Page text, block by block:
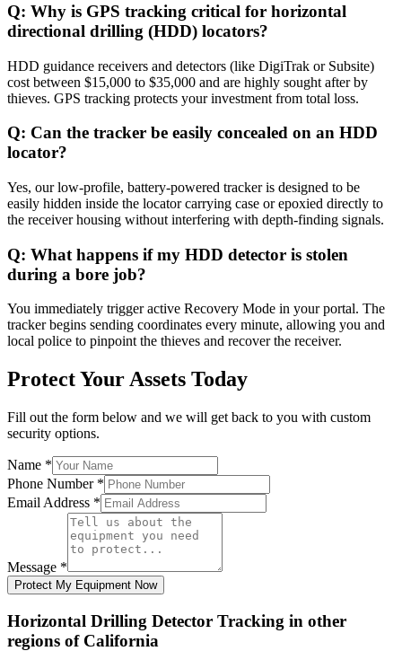
Q: Why is GPS tracking critical for horizontal
directional drilling (HDD) locators?
HDD guidance receivers and detectors (like DigiTrak or Subsite)
cost between $15,000 to $35,000 and are highly sought after by
thieves. GPS tracking protects your investment from total loss.
Q: Can the tracker be easily concealed on an HDD
locator?
Yes, our low-profile, battery-powered tracker is designed to be
easily hidden inside the locator carrying case or epoxied directly to
the receiver housing without interfering with depth-finding signals.
Q: What happens if my HDD detector is stolen
during a bore job?
You immediately trigger active Recovery Mode in your portal. The
tracker begins sending coordinates every minute, allowing you and
local police to pinpoint the thieves and recover the receiver.
Protect Your Assets Today
Fill out the form below and we will get back to you with custom
security options.
Name *
Phone Number *
Email Address *
Message *
Protect My Equipment Now
Horizontal Drilling Detector Tracking in other
regions of California